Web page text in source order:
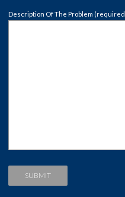
Description Of The Problem